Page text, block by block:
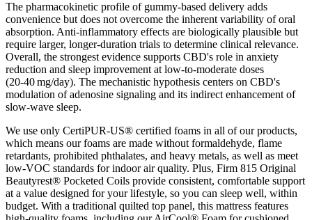
The pharmacokinetic profile of gummy‑based delivery adds
convenience but does not overcome the inherent variability of oral
absorption. Anti‑inflammatory effects are biologically plausible but
require larger, longer‑duration trials to determine clinical relevance.
Overall, the strongest evidence supports CBD's role in anxiety
reduction and sleep improvement at low‑to‑moderate doses
(20‑40 mg/day). The mechanistic hypothesis centers on CBD's
modulation of adenosine signaling and its indirect enhancement of
slow‑wave sleep.
We use only CertiPUR-US® certified foams in all of our products,
which means our foams are made without formaldehyde, flame
retardants, prohibited phthalates, and heavy metals, as well as meet
low-VOC standards for indoor air quality. Plus, Firm 815 Original
Beautyrest® Pocketed Coils provide consistent, comfortable support
at a value designed for your lifestyle, so you can sleep well, within
budget. With a traditional quilted top panel, this mattress features